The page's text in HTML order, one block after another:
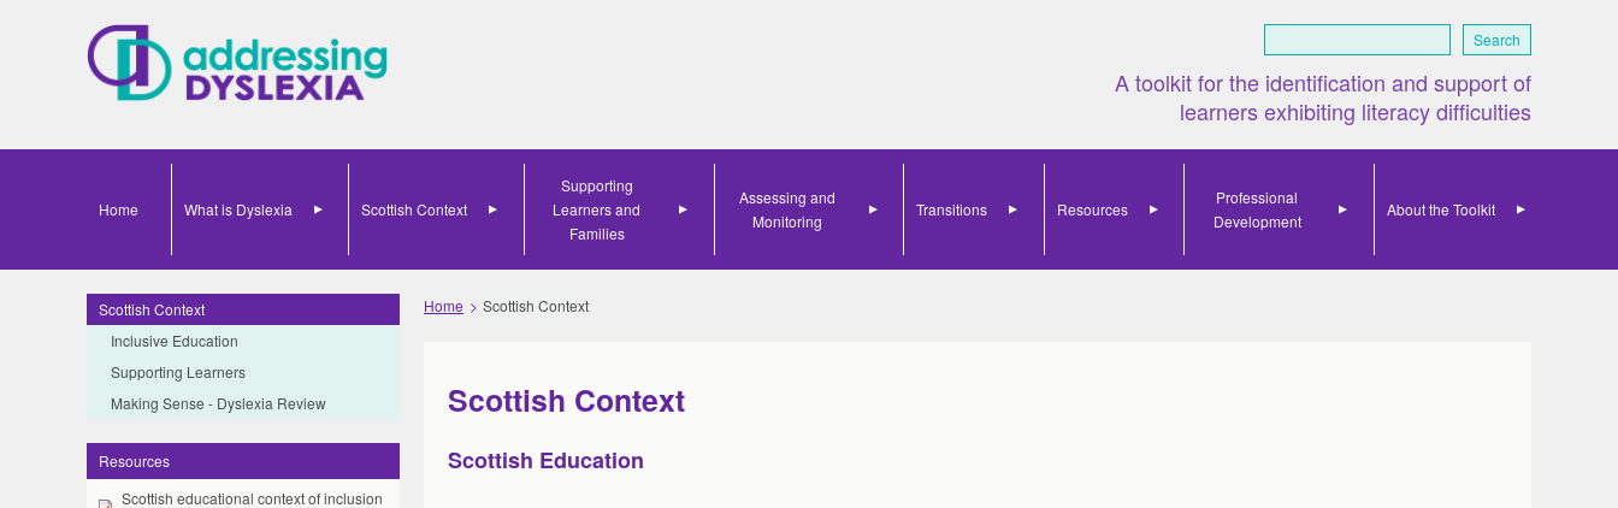
Search
A toolkit for the identification and support of
learners exhibiting literacy difficulties
Home What is Dyslexia Scottish Context
Supporting
Learners and
Families
Assessing and
Monitoring
Transitions Resources
Professional
Development
About the Toolkit
Scottish Context
Inclusive Education
Supporting Learners
Making Sense - Dyslexia Review
Resources
Scottish educational context of inclusion
Home Scottish Context
Scottish Context
Scottish Education